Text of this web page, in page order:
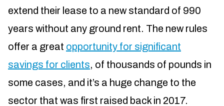
extend their lease to a new standard of 990
years without any ground rent. The new rules
offer a great opportunity for significant
savings for clients, of thousands of pounds in
some cases, and it’s a huge change to the
sector that was first raised back in 2017.